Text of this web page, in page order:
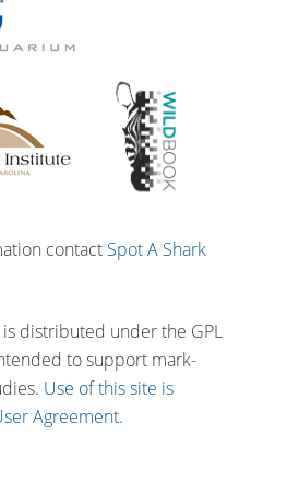
contact Spot A Shark
distributed under the GPL
to support mark-
Use of this site is
Agreement.